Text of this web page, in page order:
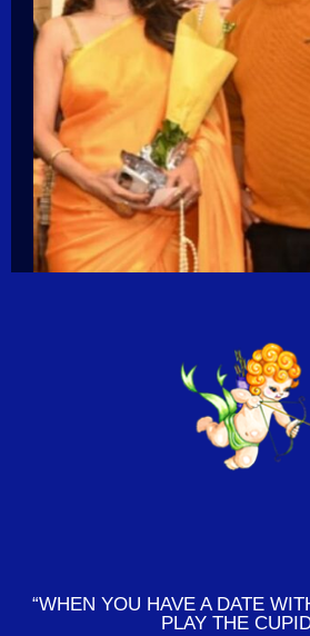
“WHEN YOU HAVE A DATE
PLAY THE